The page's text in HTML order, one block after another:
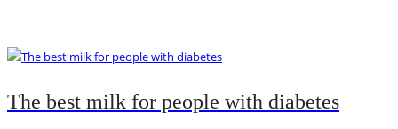
The best milk for people with diabetes